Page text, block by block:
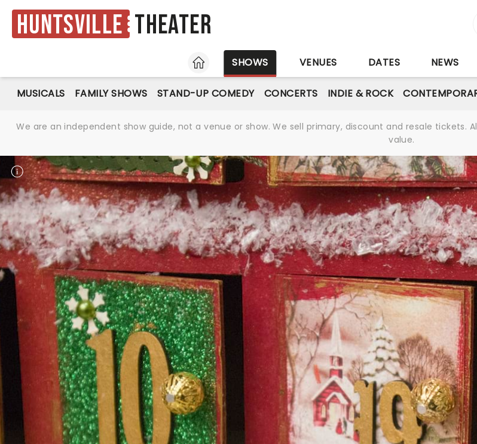
Huntsville Theater
HOME
SHOWS VENUES DATES NEWS
MUSICALS FAMILY SHOWS STAND-UP COMEDY CONCERTS INDIE & ROCK
We are an independent show guide, not a venue or show. We sell primary, discount and resale tickets.
value.